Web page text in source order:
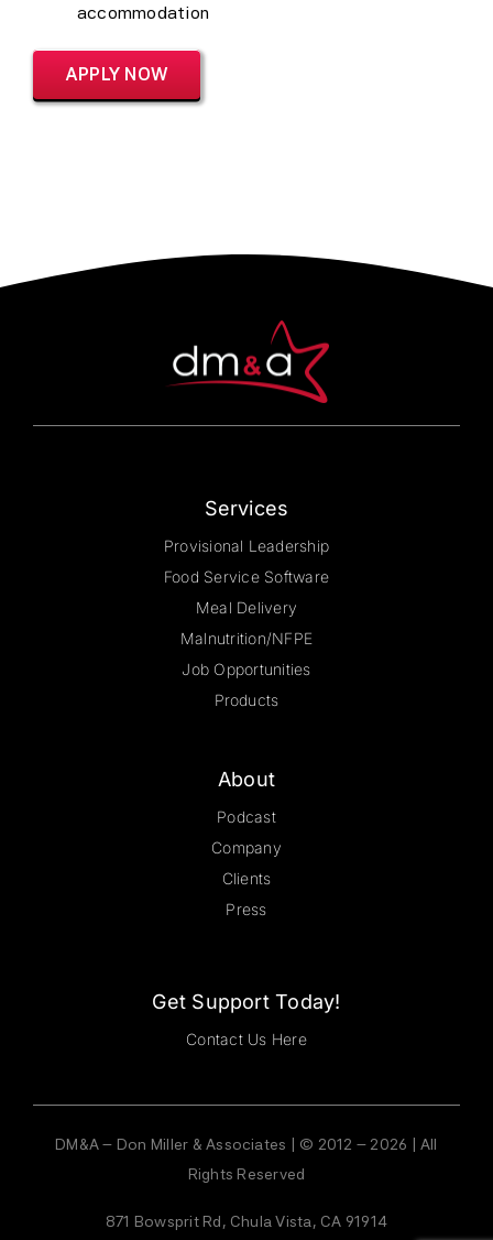
accommodation
APPLY NOW
Services
Provisional Leadership
Food Service Software
Meal Delivery
Malnutrition/NFPE
Job Opportunities
Products
About
Podcast
Company
Clients
Press
Get Support Today!
Contact Us Here
DM&A – Don Miller & Associates | © 2012 – 2026 | All
Rights Reserved
871 Bowsprit Rd, Chula Vista, CA 91914